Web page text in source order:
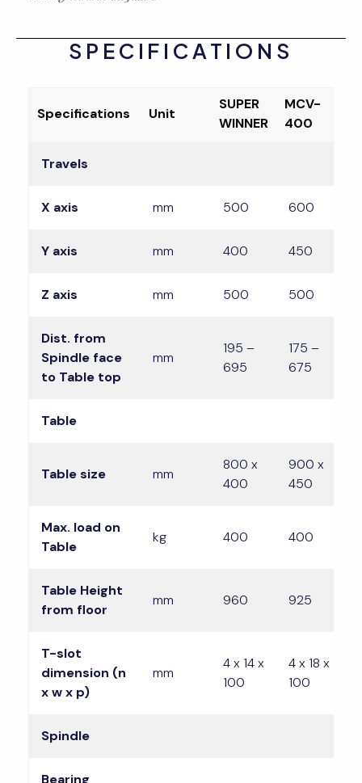
SPECIFICATIONS
Specifications Unit
SUPER
WINNER
MCV-
400
Travels
X axis mm 500 600
Y axis mm 400 450
Z axis mm 500 500
Dist. from
Spindle face
to Table top
mm
195 –
695
175 –
675
Table
Table size mm
800 x
400
900 x
450
Max. load on
Table
kg 400 400
Table Height
from floor
mm 960 925
T-slot
dimension (n
x w x p)
mm
4 x 14 x
100
4 x 18 x
100
Spindle
Bearing